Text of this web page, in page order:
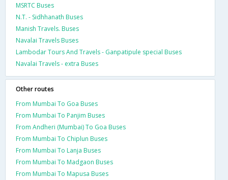
MSRTC Buses
N.T. - Sidhhanath Buses
Manish Travels. Buses
Navalai Travels Buses
Lambodar Tours And Travels - Ganpatipule special Buses
Navalai Travels - extra Buses
Other routes
From Mumbai To Goa Buses
From Mumbai To Panjim Buses
From Andheri (Mumbai) To Goa Buses
From Mumbai To Chiplun Buses
From Mumbai To Lanja Buses
From Mumbai To Madgaon Buses
From Mumbai To Mapusa Buses